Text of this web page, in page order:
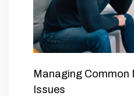
Managing Common
Issues